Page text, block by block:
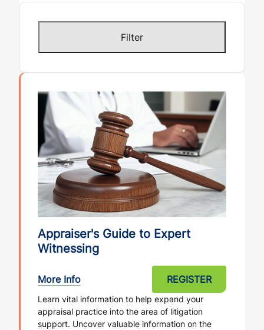
Filter
Appraiser's Guide to Expert
Witnessing
More Info REGISTER
Learn vital information to help expand your
appraisal practice into the area of litigation
support. Uncover valuable information on the